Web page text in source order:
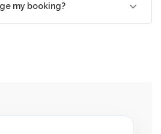
my booking?